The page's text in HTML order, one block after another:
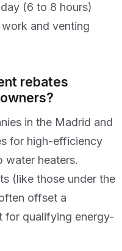
(6 to 8 hours)
and venting
rebates
in the Madrid and
for high-efficiency
water heaters.
(like those under the
offset a
for qualifying energy-